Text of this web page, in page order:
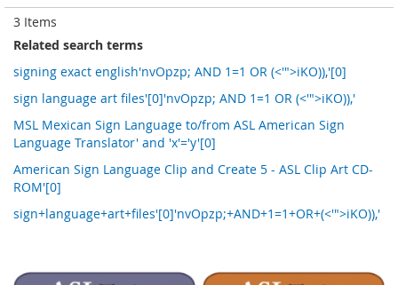
3 Items
Related search terms
signing exact english'nvOpzp; AND 1=1 OR (<'">iKO)),'[0]
sign language art files'[0]'nvOpzp; AND 1=1 OR (<'">iKO)),'
MSL Mexican Sign Language to/from ASL American Sign
Language Translator' and 'x'='y'[0]
American Sign Language Clip and Create 5 - ASL Clip Art CD-
ROM'[0]
sign+language+art+files'[0]'nvOpzp;+AND+1=1+OR+(<'">iKO)),'